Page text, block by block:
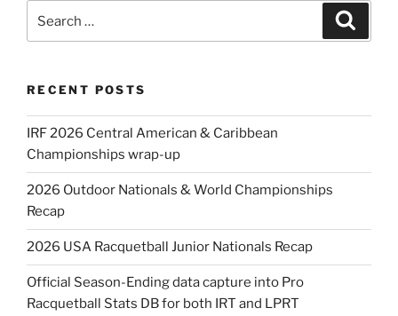
for:
RECENT POSTS
IRF 2026 Central American & Caribbean
Championships wrap-up
2026 Outdoor Nationals & World Championships
Recap
2026 USA Racquetball Junior Nationals Recap
Official Season-Ending data capture into Pro
Racquetball Stats DB for both IRT and LPRT